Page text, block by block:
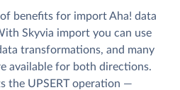
benefits for import Aha! data
Skyvia import you can use
transformations, and many
available for both directions.
the UPSERT operation —